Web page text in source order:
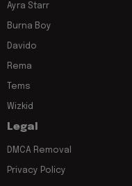
Ayra Starr
Burna Boy
Davido
Rema
Tems
Wizkid
Legal
DMCA Removal
Privacy Policy